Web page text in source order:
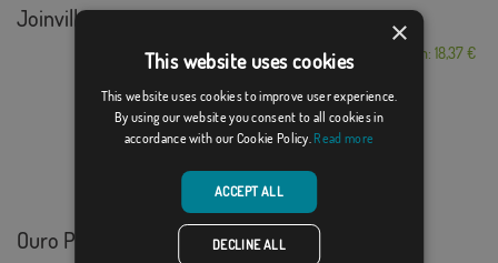
Joinville
From: 18,37 €
Ouro Preto
×
This website uses cookies
This website uses cookies to improve user experience.
By using our website you consent to all cookies in
accordance with our Cookie Policy. Read more
ACCEPT ALL
DECLINE ALL